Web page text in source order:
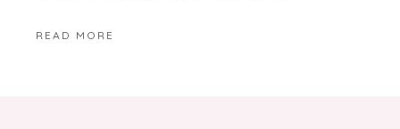
READ MORE